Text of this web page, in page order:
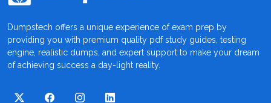
Dumpstech offers a unique experience of exam prep by
providing you with premium quality pdf study guides, testing
engine, realistic dumps, and expert support to make your dream
of achieving success a day-light reality.